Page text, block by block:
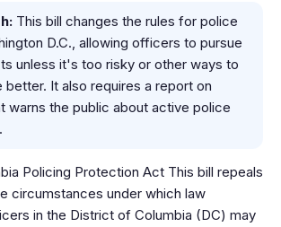
This bill changes the rules for police
D.C., allowing officers to pursue
unless it's too risky or other ways to
better. It also requires a report on
warns the public about active police
Policing Protection Act This bill repeals
circumstances under which law
in the District of Columbia (DC) may